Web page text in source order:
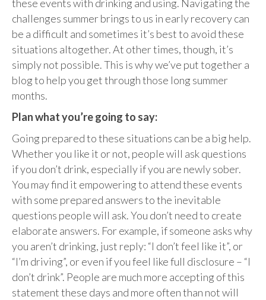
these events with drinking and using. Navigating the
challenges summer brings to us in early recovery can
be a difficult and sometimes it’s best to avoid these
situations altogether. At other times, though, it’s
simply not possible. This is why we’ve put together a
blog to help you get through those long summer
months.
Plan what you’re going to say:
Going prepared to these situations can be a big help.
Whether you like it or not, people will ask questions
if you don’t drink, especially if you are newly sober.
You may find it empowering to attend these events
with some prepared answers to the inevitable
questions people will ask. You don’t need to create
elaborate answers. For example, if someone asks why
you aren’t drinking, just reply: “I don’t feel like it”, or
“I’m driving”, or even if you feel like full disclosure – “I
don’t drink”. People are much more accepting of this
statement these days and more often than not will